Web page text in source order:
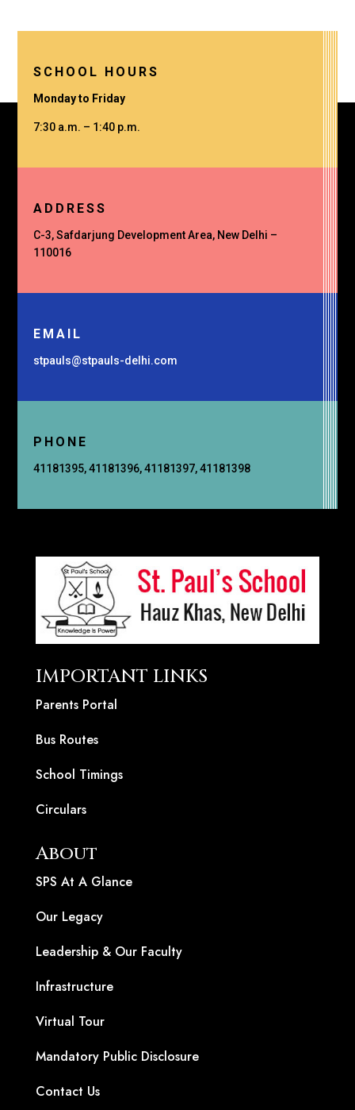
SCHOOL HOURS
Monday to Friday
7:30 a.m. – 1:40 p.m.
ADDRESS
C-3, Safdarjung Development Area, New Delhi –
110016
EMAIL
stpauls@stpauls-delhi.com
PHONE
41181395, 41181396, 41181397, 41181398
IMPORTANT LINKS
Parents Portal
Bus Routes
School Timings
Circulars
About
SPS At A Glance
Our Legacy
Leadership & Our Faculty
Infrastructure
Virtual Tour
Mandatory Public Disclosure
Contact Us